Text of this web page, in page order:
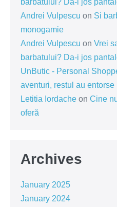
Andrei Vulpescu on Si
monogamie
Andrei Vulpescu on Vrei
barbatului? Da-i jos
UnButic - Personal
aventuri, restul au entorse
Letitia Iordache on Cine
oferă
Archives
January 2025
January 2024